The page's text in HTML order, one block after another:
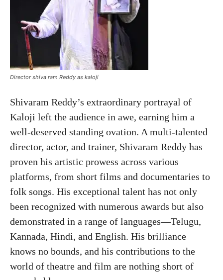
Director shiva ram Reddy as kaloji
Shivaram Reddy’s extraordinary portrayal of
Kaloji left the audience in awe, earning him a
well-deserved standing ovation. A multi-talented
director, actor, and trainer, Shivaram Reddy has
proven his artistic prowess across various
platforms, from short films and documentaries to
folk songs. His exceptional talent has not only
been recognized with numerous awards but also
demonstrated in a range of languages—Telugu,
Kannada, Hindi, and English. His brilliance
knows no bounds, and his contributions to the
world of theatre and film are nothing short of